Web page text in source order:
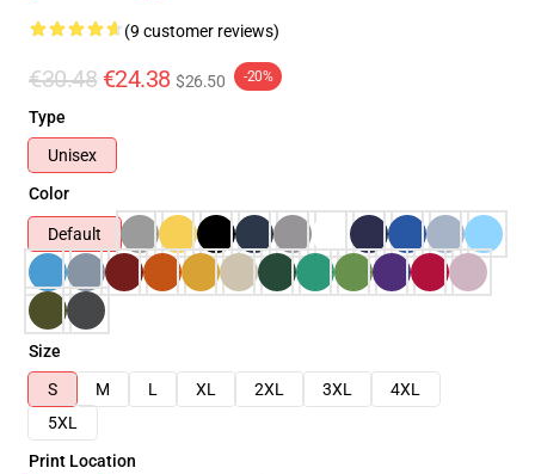
(9 customer reviews)
€30.48 €24.38 $26.50 -20%
Type
Unisex
Color
Default
Size
S
M L XL 2XL 3XL
4XL
5XL
Print Location